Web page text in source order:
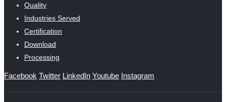
Quality
Industries Served
Certification
Download
Processing
Facebook Twitter LinkedIn Youtube Instagram